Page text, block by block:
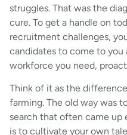
struggles. That was the
cure. To get a handle on
recruitment challenges,
candidates to come to you
workforce you need,
Think of it as the
farming. The old way was
search that often came up
is to cultivate your own